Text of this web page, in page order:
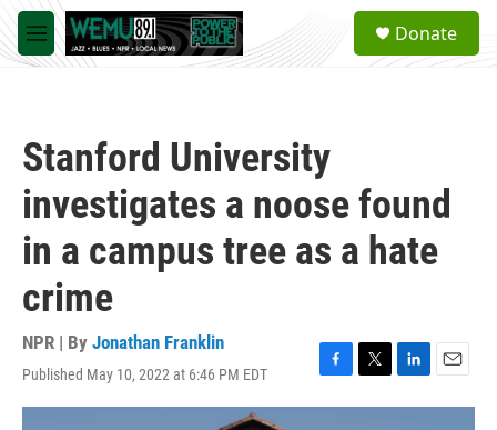
Skip to main content
M
e
a
Donate
Stanford University
investigates a noose found
in a campus tree as a hate
crime
NPR | By Jonathan Franklin
Published May 10, 2022 at 6:46 PM EDT
F
a
T
w
L
i
E
m